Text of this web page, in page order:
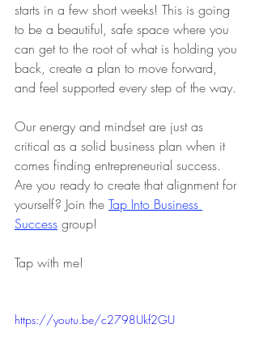
starts in a few short weeks! This is going
to be a beautiful, safe space where you
can get to the root of what is holding you
back, create a plan to move forward,
and feel supported every step of the way.
Our energy and mindset are just as
critical as a solid business plan when it
comes finding entrepreneurial success.
Are you ready to create that alignment for
yourself? Join the Tap Into Business
Success group!
Tap with me!
https://youtu.be/c2798Ukf2GU